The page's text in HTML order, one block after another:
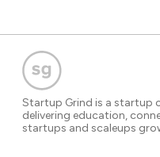
Startup Grind is a startup
delivering education,
startups and scaleups